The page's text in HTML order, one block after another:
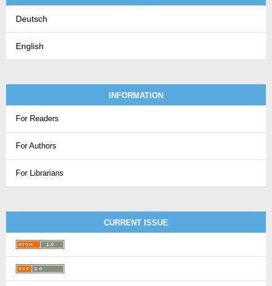
Deutsch
English
INFORMATION
For Readers
For Authors
For Librarians
CURRENT ISSUE